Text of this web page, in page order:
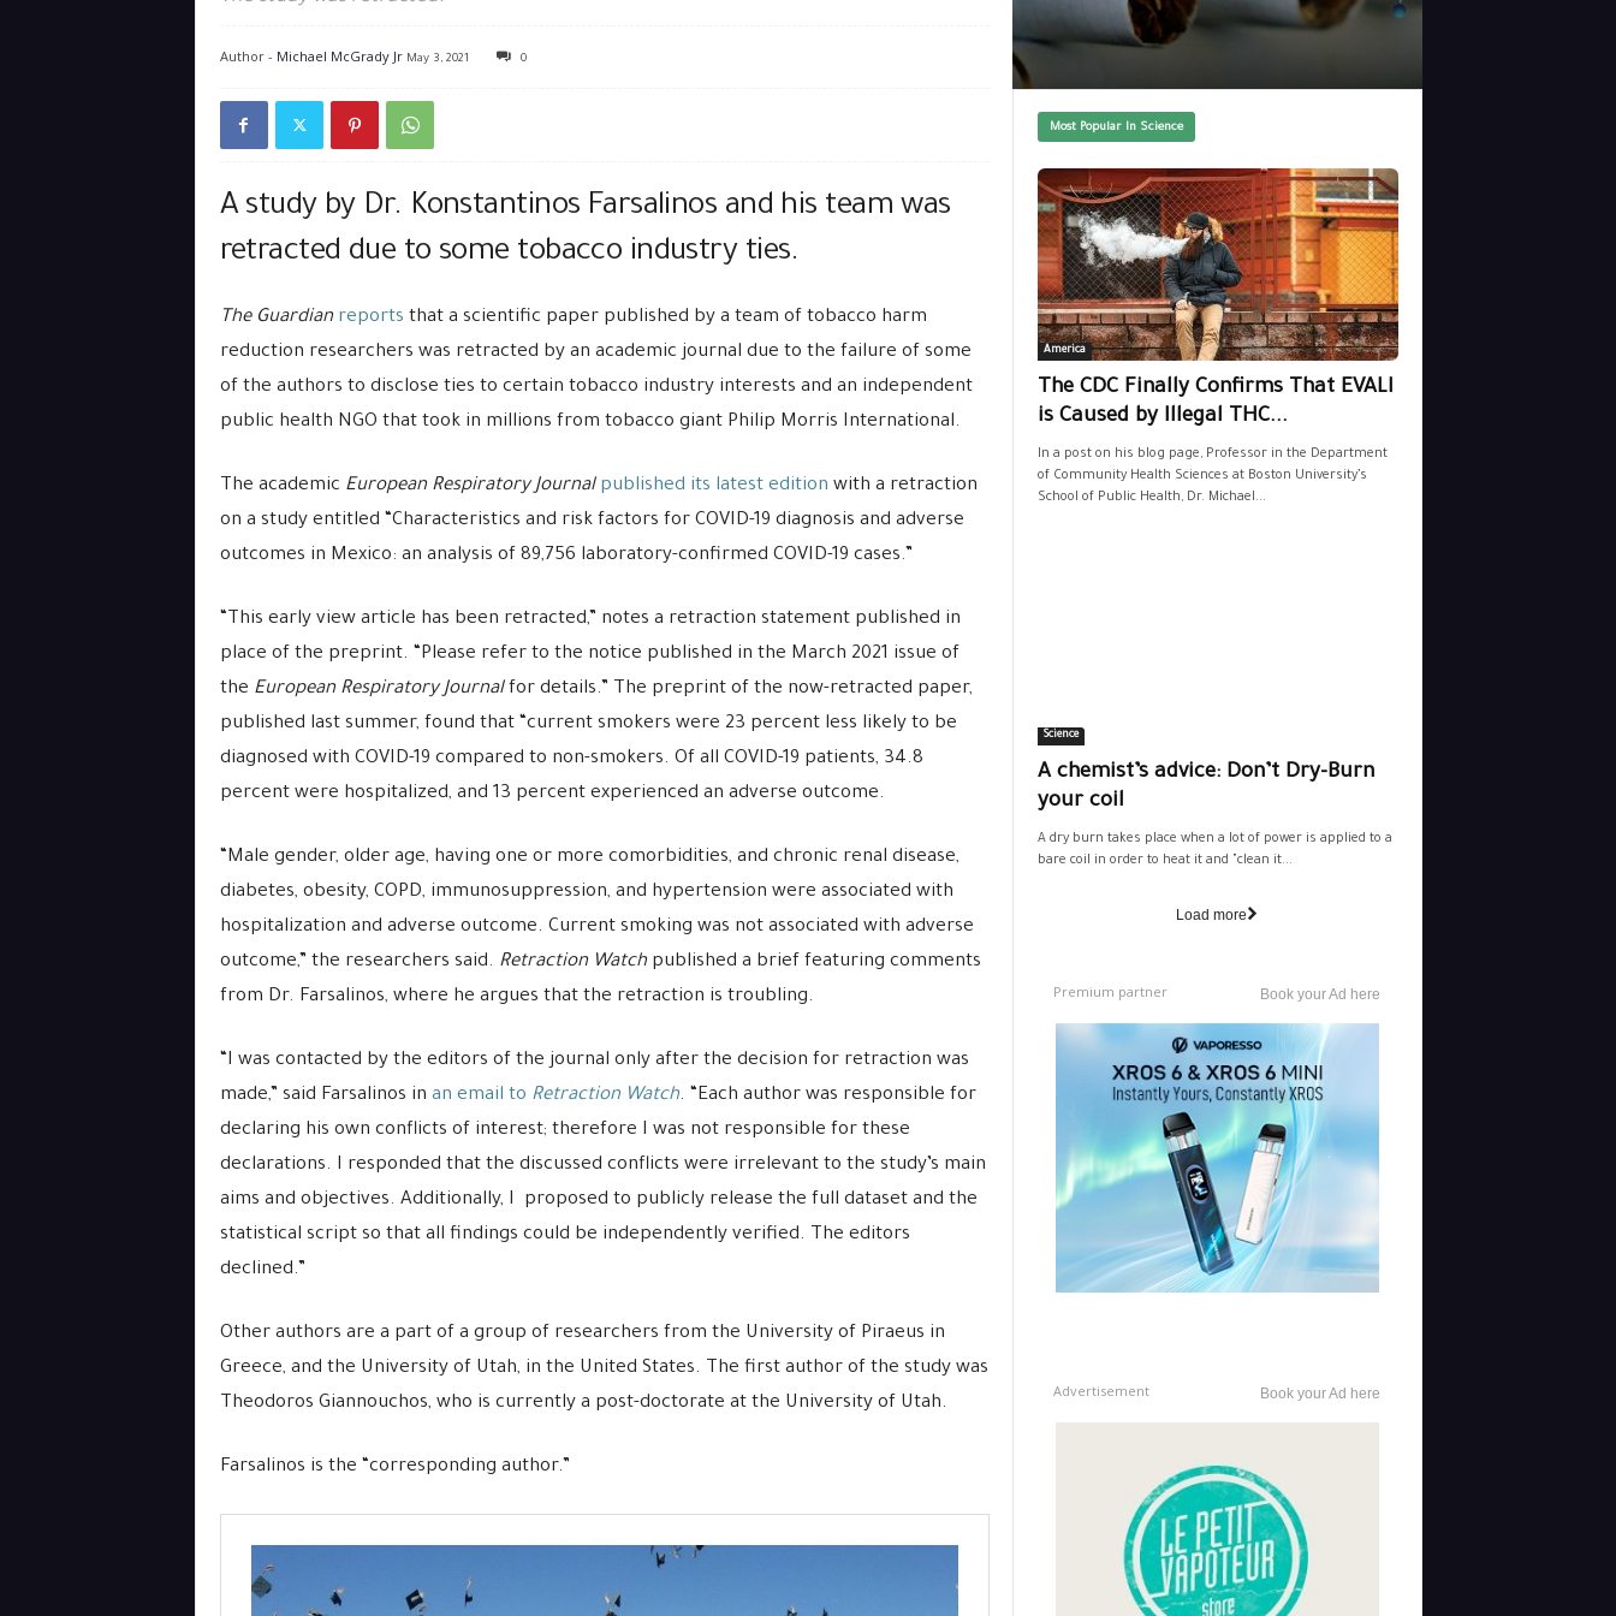
Author - Michael McGrady Jr May 3, 2021 0
A study by Dr. Konstantinos Farsalinos and his team was
retracted due to some tobacco industry ties.
The Guardian reports that a scientific paper published by a team of tobacco harm
reduction researchers was retracted by an academic journal due to the failure of some
of the authors to disclose ties to certain tobacco industry interests and an independent
public health NGO that took in millions from tobacco giant Philip Morris International.
The academic European Respiratory Journal published its latest edition with a retraction
on a study entitled “Characteristics and risk factors for COVID-19 diagnosis and adverse
outcomes in Mexico: an analysis of 89,756 laboratory-confirmed COVID-19 cases.”
“This early view article has been retracted,” notes a retraction statement published in
place of the preprint. “Please refer to the notice published in the March 2021 issue of
the European Respiratory Journalfor details.” The preprint of the now-retracted paper,
published last summer, found that “current smokers were 23 percent less likely to be
diagnosed with COVID-19 compared to non-smokers. Of all COVID-19 patients, 34.8
percent were hospitalized, and 13 percent experienced an adverse outcome.
“Male gender, older age, having one or more comorbidities, and chronic renal disease,
diabetes, obesity, COPD, immunosuppression, and hypertension were associated with
hospitalization and adverse outcome. Current smoking was not associated with adverse
outcome,” the researchers said. Retraction Watchpublished a brief featuring comments
from Dr. Farsalinos, where he argues that the retraction is troubling.
“I was contacted by the editors of the journal only after the decision for retraction was
made,” said Farsalinos in an email to Retraction Watch. “Each author was responsible for
declaring his own conflicts of interest; therefore I was not responsible for these
declarations. I responded that the discussed conflicts were irrelevant to the study’s main
aims and objectives. Additionally, I proposed to publicly release the full dataset and the
statistical script so that all findings could be independently verified. The editors
declined.”
Other authors are a part of a group of researchers from the University of Piraeus in
Greece, and the University of Utah, in the United States. The first author of the study was
Theodoros Giannouchos, who is currently a post-doctorate at the University of Utah.
Farsalinos is the “corresponding author.”
Most Popular In Science
America
The CDC Finally Confirms That EVALI
is Caused by Illegal THC...
In a post on his blog page, Professor in the Department
of Community Health Sciences at Boston University’s
School of Public Health, Dr. Michael...
Science
A chemist’s advice: Don’t Dry-Burn
your coil
A dry burn takes place when a lot of power is applied to a
bare coil in order to heat it and "clean it...
Load more
Premium partner Book your Ad here
Advertisement Book your Ad here